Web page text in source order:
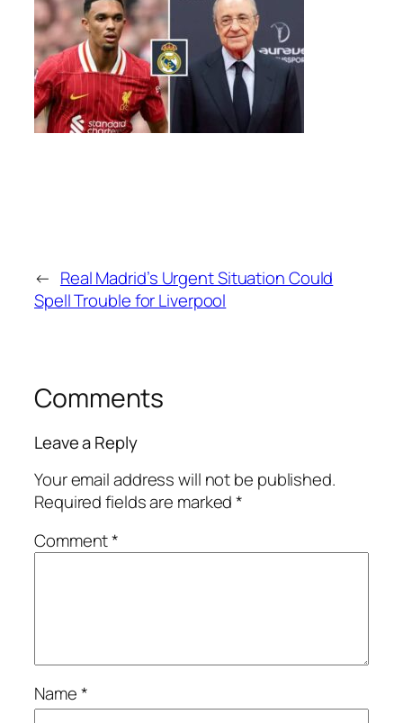
← Real Madrid’s Urgent Situation Could
Spell Trouble for Liverpool
Comments
Leave a Reply
Your email address will not be published.
Required fields are marked*
Comment*
Name*